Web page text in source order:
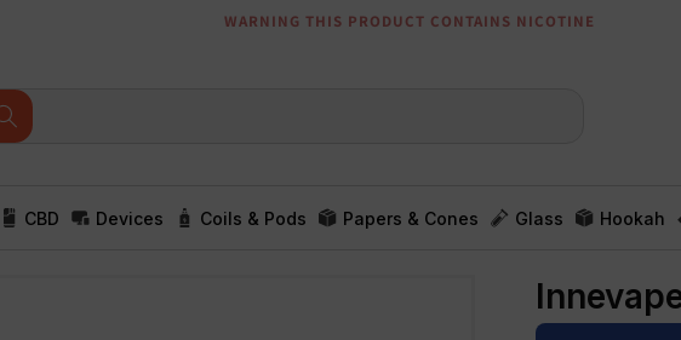
WARNING THIS PRODUCT CONTAINS NICOTINE
CBD Devices Coils & Pods Papers & Cones Glass Hookah